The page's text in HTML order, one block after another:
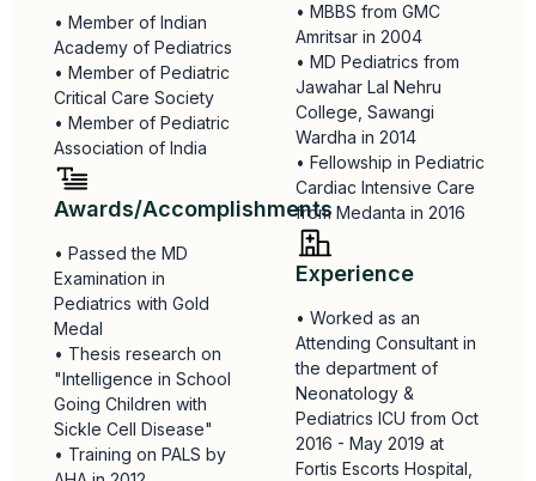
• Member of Indian
Academy of Pediatrics
• Member of Pediatric
Critical Care Society
• Member of Pediatric
Association of India
Awards/Accomplishments
• Passed the MD
Examination in
Pediatrics with Gold
Medal
• Thesis research on
"Intelligence in School
Going Children with
Sickle Cell Disease"
• Training on PALS by
• MBBS from GMC
Amritsar in 2004
• MD Pediatrics from
Jawahar Lal Nehru
College, Sawangi
Wardha in 2014
• Fellowship in Pediatric
Cardiac Intensive Care
from Medanta in 2016
Experience
• Worked as an
Attending Consultant in
the department of
Neonatology &
Pediatrics ICU from Oct
2016 - May 2019 at
Fortis Escorts Hospital,